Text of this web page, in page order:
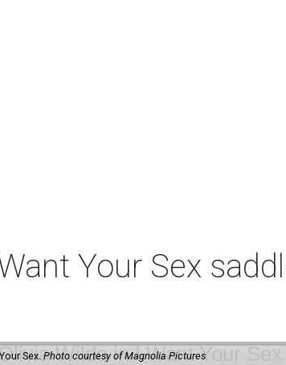
Your Sex
Sex.Photo courtesy of Magnolia Pictures